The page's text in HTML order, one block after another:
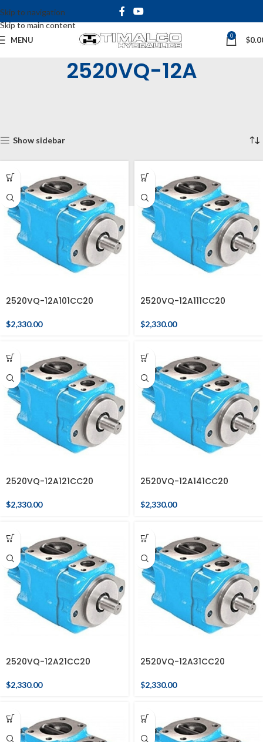
Skip to navigation
Skip to main content
MENU 0 $
2520VQ-12A
Show sidebar
2520VQ-12A101CC20
$2,330.00
2520VQ-12A111CC20
$2,330.00
2520VQ-12A121CC20
$2,330.00
2520VQ-12A141CC20
$2,330.00
2520VQ-12A21CC20
$2,330.00
2520VQ-12A31CC20
$2,330.00